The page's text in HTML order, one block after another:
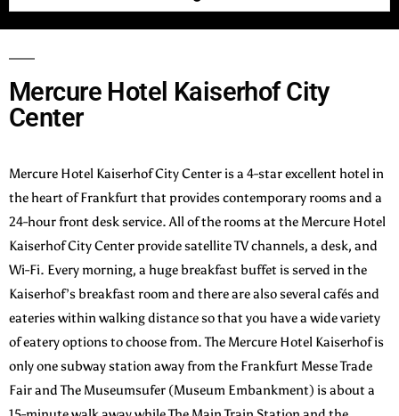
Mercure Hotel Kaiserhof City
Center
Mercure Hotel Kaiserhof City Center is a 4-star excellent hotel in
the heart of Frankfurt that provides contemporary rooms and a
24-hour front desk service. All of the rooms at the Mercure Hotel
Kaiserhof City Center provide satellite TV channels, a desk, and
Wi-Fi. Every morning, a huge breakfast buffet is served in the
Kaiserhof’s breakfast room and there are also several cafés and
eateries within walking distance so that you have a wide variety
of eatery options to choose from. The Mercure Hotel Kaiserhof is
only one subway station away from the Frankfurt Messe Trade
Fair and The Museumsufer (Museum Embankment) is about a